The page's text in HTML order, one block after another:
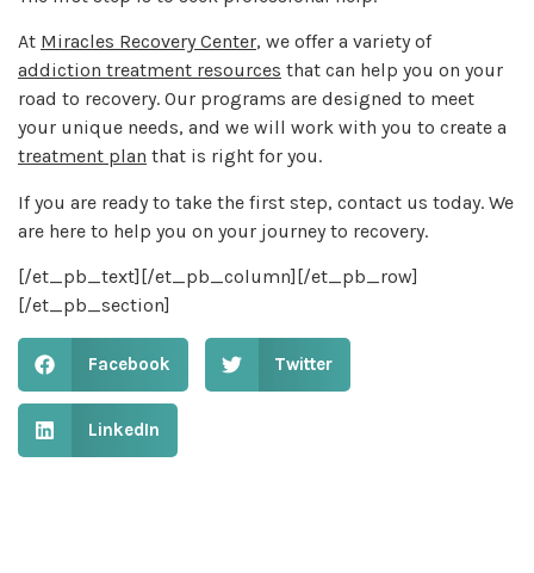
At Miracles Recovery Center, we offer a variety of
addiction treatment resources that can help you on your
road to recovery. Our programs are designed to meet
your unique needs, and we will work with you to create a
treatment plan that is right for you.
If you are ready to take the first step, contact us today. We
are here to help you on your journey to recovery.
[/et_pb_text][/et_pb_column][/et_pb_row]
[/et_pb_section]
Facebook Twitter
LinkedIn